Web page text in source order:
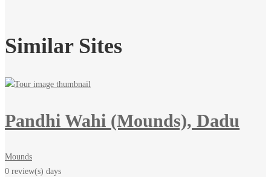
Similar Sites
Pandhi Wahi (Mounds), Dadu
Mounds
0 review(s) days